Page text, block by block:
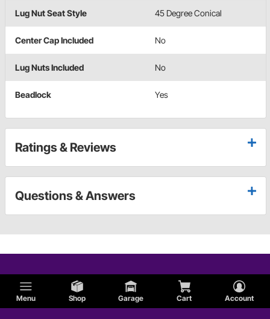
Menu Shop Garage Cart Account
Lug Nut Seat Style 45 Degree Conical
Center Cap Included No
Lug Nuts Included No
Beadlock Yes
Ratings & Reviews
Questions & Answers